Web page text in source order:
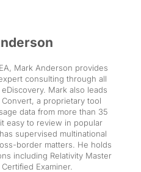
Mark Anderson provides
consulting through all
Mark also leads
a proprietary tool
data from more than 35
easy to review in popular
supervised multinational
border matters. He holds
including Relativity Master
Examiner.